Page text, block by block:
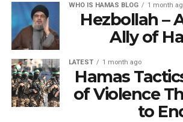
WHO IS HAMAS BLOG 1 month
Hezbollah –
Ally of
LATEST 1 month ago
Hamas
of Violence
to